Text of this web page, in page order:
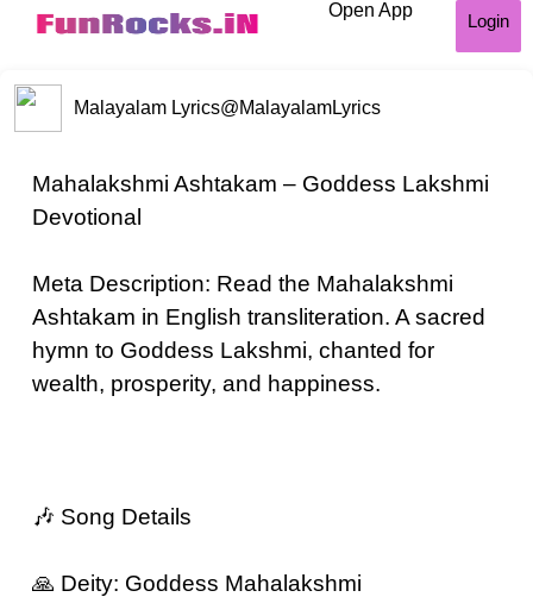
Open App
Login
Malayalam Lyrics@MalayalamLyrics
Mahalakshmi Ashtakam – Goddess Lakshmi
Devotional
Meta Description: Read the Mahalakshmi
Ashtakam in English transliteration. A sacred
hymn to Goddess Lakshmi, chanted for
wealth, prosperity, and happiness.
🎶 Song Details
🙏 Deity: Goddess Mahalakshmi